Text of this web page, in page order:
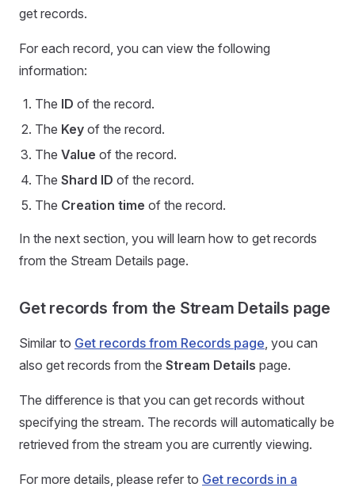
get records.
For each record, you can view the following
information:
The ID of the record.
The Key of the record.
The Value of the record.
The Shard ID of the record.
The Creation time of the record.
In the next section, you will learn how to get records
from the Stream Details page.
Get records from the Stream Details page
Similar to Get records from Records page, you can
also get records from the Stream Details page.
The difference is that you can get records without
specifying the stream. The records will automatically be
retrieved from the stream you are currently viewing.
For more details, please refer to Get records in a